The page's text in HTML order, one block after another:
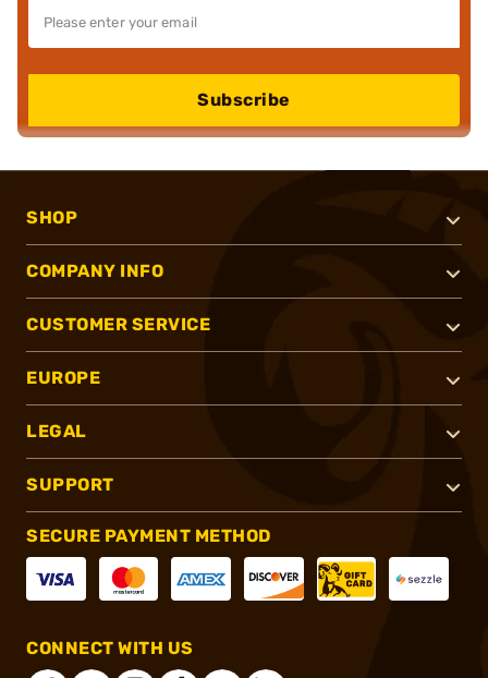
Subscribe
SHOP
COMPANY INFO
CUSTOMER SERVICE
EUROPE
LEGAL
SUPPORT
SECURE PAYMENT METHOD
CONNECT WITH US